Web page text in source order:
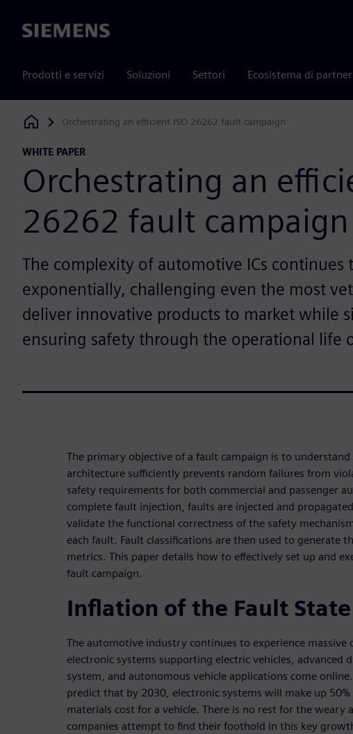
Siemens
Prodotti e servizi Soluzioni Settori Ecosistema di partner
Siemens Digital Industries Software
Orchestrating an efficient ISO 26262 fault campaign
WHITE PAPER
Orchestrating an
26262 fault campaign
The complexity of automotive ICs continues
exponentially, challenging even the most
deliver innovative products to market while
ensuring safety through the operational life
The primary objective of a fault campaign is to
architecture sufficiently prevents random failures from
safety requirements for both commercial and passenger
complete fault injection, faults are injected and
validate the functional correctness of the safety
each fault. Fault classifications are then used to generate
metrics. This paper details how to effectively set up and
fault campaign.
Inflation of the Fault State
The automotive industry continues to experience massive
electronic systems supporting electric vehicles, advanced
system, and autonomous vehicle applications come
predict that by 2030, electronic systems will make up
materials cost for a vehicle. There is no rest for the weary
companies attempt to find their foothold in this key